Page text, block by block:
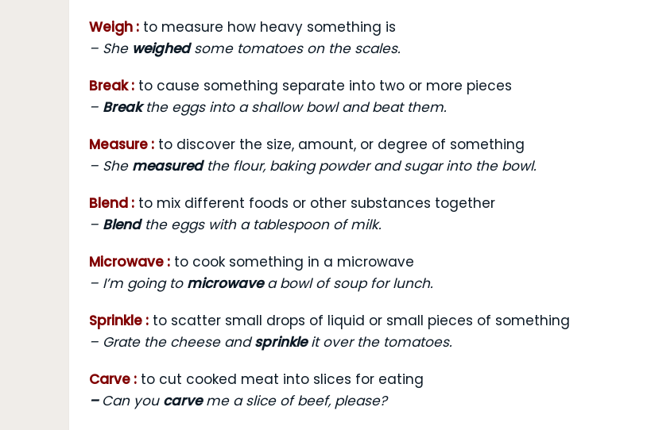
Weigh : to measure how heavy something is
– She weighedsome tomatoes on the scales.
Break : to cause something separate into two or more pieces
– Breakthe eggs into a shallow bowl and beat them.
Measure : to discover the size, amount, or degree of something
– She measuredthe flour, baking powder and sugar into the bowl.
Blend : to mix different foods or other substances together
– Blendthe eggs with a tablespoon of milk.
Microwave : to cook something in a microwave
– I’m going to microwavea bowl of soup for lunch.
Sprinkle : to scatter small drops of liquid or small pieces of something
– Grate the cheese andsprinkleit over the tomatoes.
Carve : to cut cooked meat into slices for eating
– Can you carveme a slice of beef, please?